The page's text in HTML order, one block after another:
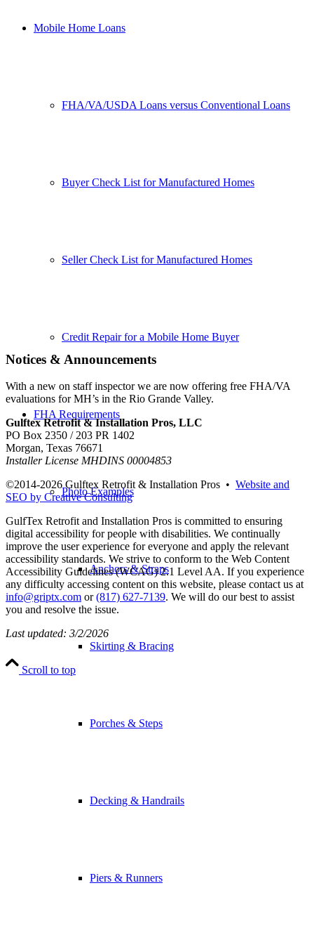
Mobile Home Loans
FHA/VA/USDA Loans versus Conventional Loans
Buyer Check List for Manufactured Homes
Seller Check List for Manufactured Homes
Credit Repair for a Mobile Home Buyer
FHA Requirements
Photo Examples
Anchors & Straps
Skirting & Bracing
Porches & Steps
Decking & Handrails
Piers & Runners
Notices & Announcements
With a new on staff inspector we are now offering free FHA/VA
evaluations for MH’s in the Rio Grande Valley.
Gulftex Retrofit & Installation Pros, LLC
PO Box 2350 / 203 PR 1402
Morgan, Texas 76671
Installer License MHDINS 00004853
©2014-2026 Gulftex Retrofit & Installation Pros • Website and
SEO by Creative Consulting
GulfTex Retrofit and Installation Pros is committed to ensuring
digital accessibility for people with disabilities. We continually
improve the user experience for everyone and apply the relevant
accessibility standards. We strive to conform to the Web Content
Accessibility Guidelines (WCAG) 2.1 Level AA. If you experience
any difficulty accessing content on this website, please contact us at
info@griptx.com or(817) 627-7139. We will do our best to assist
you and resolve the issue.
Last updated: 3/2/2026
Scroll to top